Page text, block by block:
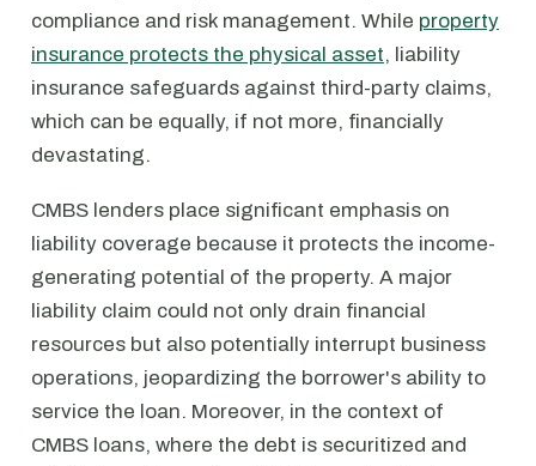
compliance and risk management. While property
insurance protects the physical asset, liability
insurance safeguards against third-party claims,
which can be equally, if not more, financially
devastating.
CMBS lenders place significant emphasis on
liability coverage because it protects the income-
generating potential of the property. A major
liability claim could not only drain financial
resources but also potentially interrupt business
operations, jeopardizing the borrower's ability to
service the loan. Moreover, in the context of
CMBS loans, where the debt is securitized and